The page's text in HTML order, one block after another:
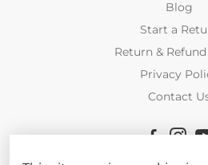
Blog
Start a
Return &
Privacy
Contact